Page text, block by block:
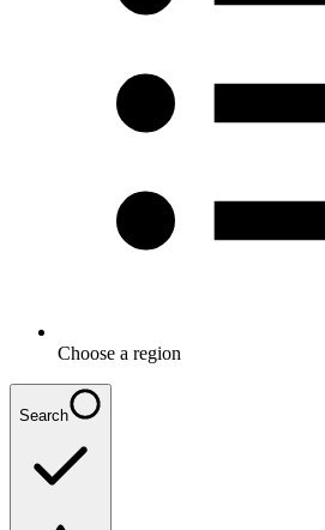
Choose a region
Search